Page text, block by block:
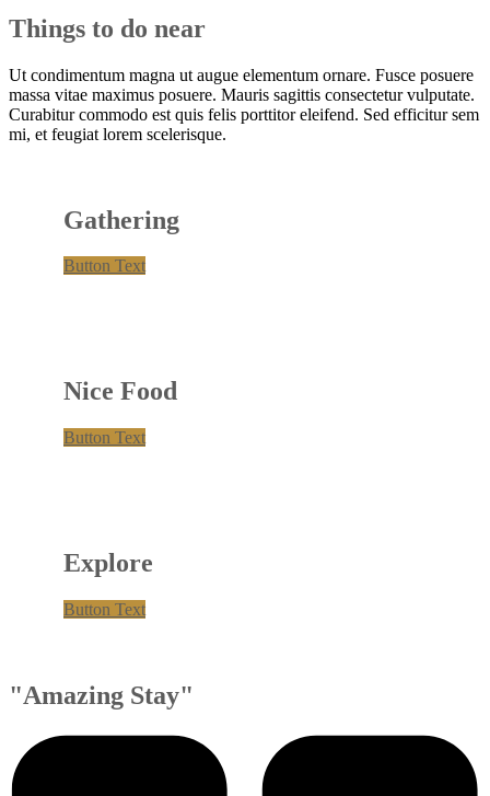
Things to do near
Ut condimentum magna ut augue elementum ornare. Fusce posuere
massa vitae maximus posuere. Mauris sagittis consectetur vulputate.
Curabitur commodo est quis felis porttitor eleifend. Sed efficitur sem
mi, et feugiat lorem scelerisque.
Gathering
Button Text
Nice Food
Button Text
Explore
Button Text
"Amazing Stay"